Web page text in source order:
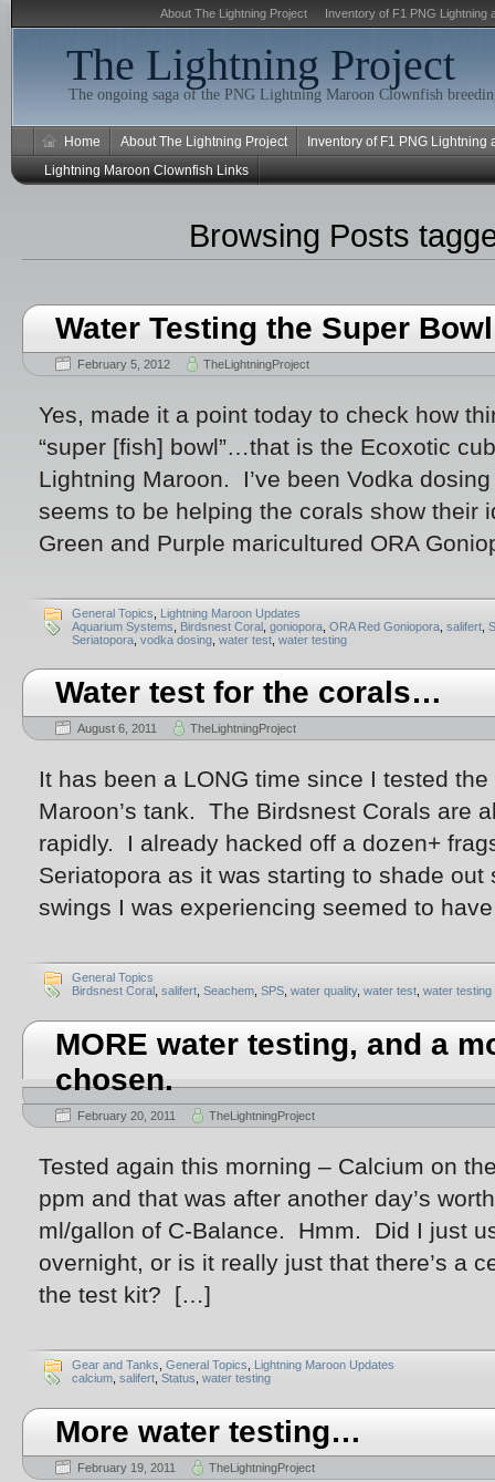
About The Lightning Project Inventory of F1 PNG Lightning
The Lightning Project
The ongoing saga of the PNG Lightning Maroon Clownfish
Home About The Lightning Project
Inventory of F1 PNG
Lightning Maroon Clownfish Links
Browsing Posts
Water Testing the Super Bowl
February 5, 2012 TheLightningProject
Yes, made it a point today to check how
“super [fish] bowl”…that is the Ecoxotic
Lightning Maroon. I’ve been Vodka
seems to be helping the corals show their
Green and Purple maricultured ORA
General Topics
Lightning Maroon Updates
Aquarium Systems
Birdsnest Coral goniopora ORA Red Goniopora salifert
Seriatopora vodka dosing water test water testing
Water test for the corals…
August 6, 2011 TheLightningProject
It has been a LONG time since I tested
Maroon’s tank. The Birdsnest Corals are
rapidly. I already hacked off a dozen+
Seriatopora as it was starting to shade
swings I was experiencing seemed to
General Topics
Birdsnest Coral salifert Seachem SPS water quality, water test water testing
MORE water testing, and a
chosen.
February 20, 2011 TheLightningProject
Tested again this morning – Calcium on
ppm and that was after another day’s
ml/gallon of C-Balance. Hmm. Did I just
overnight, or is it really just that there’s a
the test kit? […]
Gear and Tanks General Topics
Lightning Maroon Updates
calcium salifert Status water testing
More water testing…
February 19, 2011 TheLightningProject